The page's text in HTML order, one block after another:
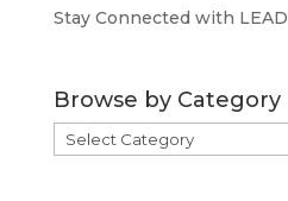
Stay Connected with LEAD
Browse by Category
Browse
by